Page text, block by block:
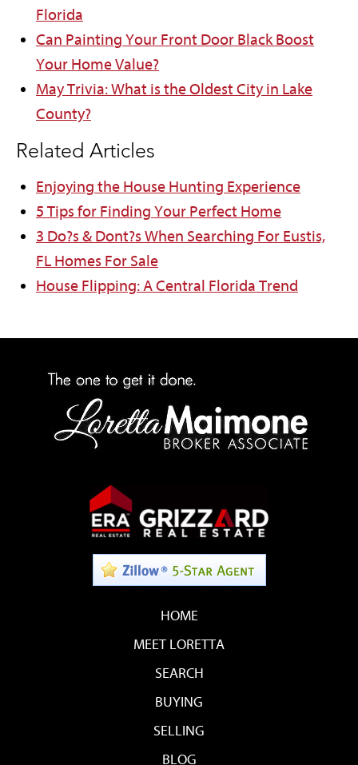
Florida
Can Painting Your Front Door Black Boost
Your Home Value?
May Trivia: What is the Oldest City in Lake
County?
Related Articles
Enjoying the House Hunting Experience
5 Tips for Finding Your Perfect Home
3 Do?s & Dont?s When Searching For Eustis,
FL Homes For Sale
House Flipping: A Central Florida Trend
HOME
MEET LORETTA
SEARCH
BUYING
SELLING
BLOG